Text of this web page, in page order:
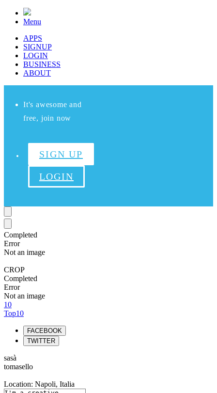
Menu
APPS
SIGNUP
LOGIN
BUSINESS
ABOUT
It's awesome and
free, join now
SIGN UP
LOGIN
Completed
Error
Not an image
CROP
Completed
Error
Not an image
10
Top10
FACEBOOK
TWITTER
sasà
tomasello
Location: Napoli, Italia